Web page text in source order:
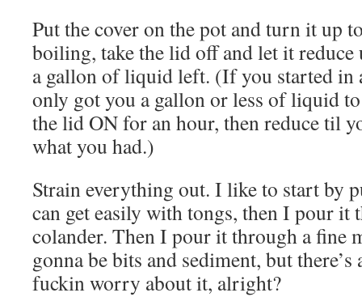
Put the cover on the pot and turn it up
boiling, take the lid off and let it reduce
a gallon of liquid left. (If you started in
only got you a gallon or less of liquid
the lid ON for an hour, then reduce til
what you had.)
Strain everything out. I like to start by
can get easily with tongs, then I pour it
colander. Then I pour it through a fine
gonna be bits and sediment, but there’s
fuckin worry about it, alright?